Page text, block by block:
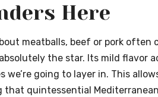
Here
meatballs, beef or pork
the star. Its mild flavor
we’re going to layer in. This
quintessential